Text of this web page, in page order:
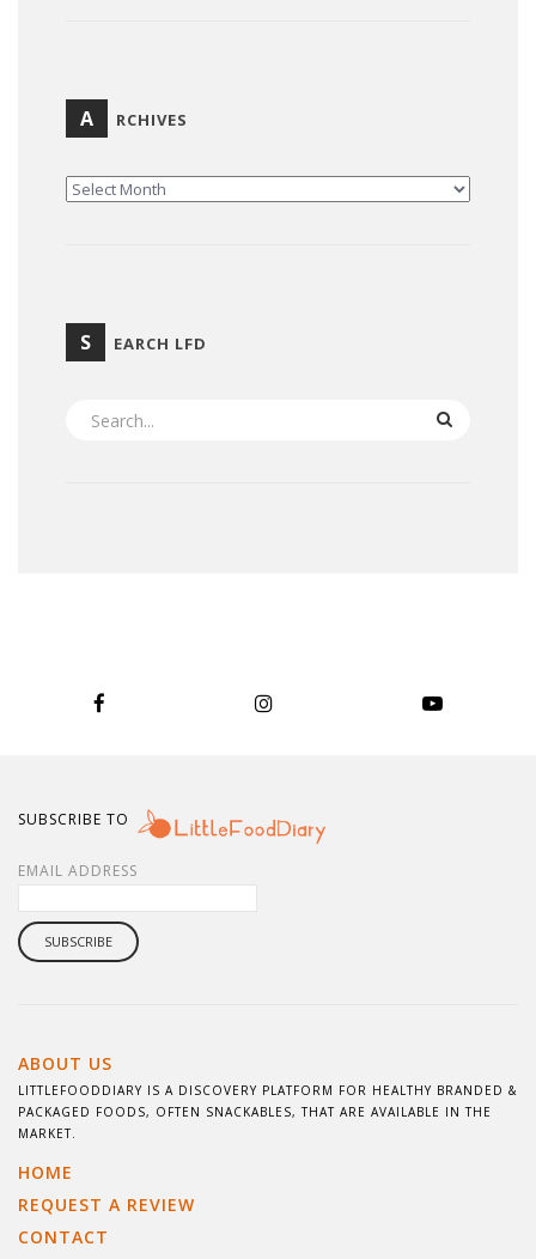
A RCHIVES
ARCHIVES
S EARCH LFD
SUBSCRIBE TO
EMAIL ADDRESS
ABOUT US
LITTLEFOODDIARY IS A DISCOVERY PLATFORM FOR HEALTHY BRANDED &
PACKAGED FOODS, OFTEN SNACKABLES, THAT ARE AVAILABLE IN THE
MARKET.
HOME
REQUEST A REVIEW
CONTACT